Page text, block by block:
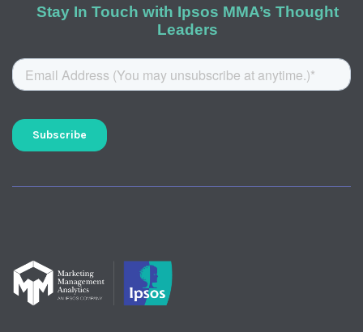
Stay In Touch with Ipsos MMA’s Thought
Leaders